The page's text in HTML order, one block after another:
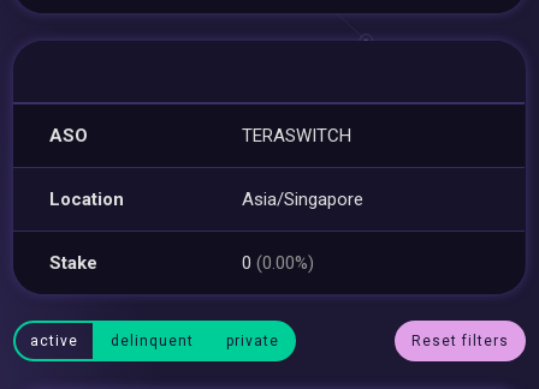
ASO TERASWITCH
Location Asia/Singapore
Stake 0(0.00%)
active delinquent private Reset filters